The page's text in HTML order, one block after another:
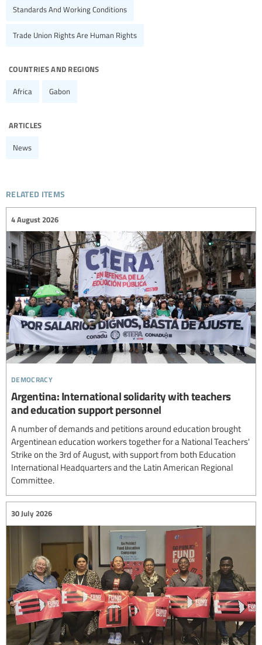
Standards And Working Conditions
Trade Union Rights Are Human Rights
countries and regions
Africa Gabon
articles
News
related items
democracy
4 August 2026
Argentina: International solidarity with teachers
and education support personnel
A number of demands and petitions around education brought
Argentinean education workers together for a National Teachers'
Strike on the 3rd of August, with support from both Education
International Headquarters and the Latin American Regional
Committee.
30 July 2026